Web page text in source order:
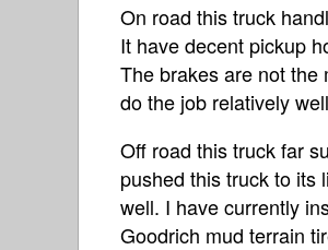
On road this truck
It have decent pickup
The brakes are not the
do the job relatively
Off road this truck far
pushed this truck to its
well. I have currently
Goodrich mud terrain